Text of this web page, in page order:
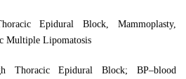
Epidural Block, Mammoplasty,
Multiple Lipomatosis
Thoracic Epidural Block; BP–blood